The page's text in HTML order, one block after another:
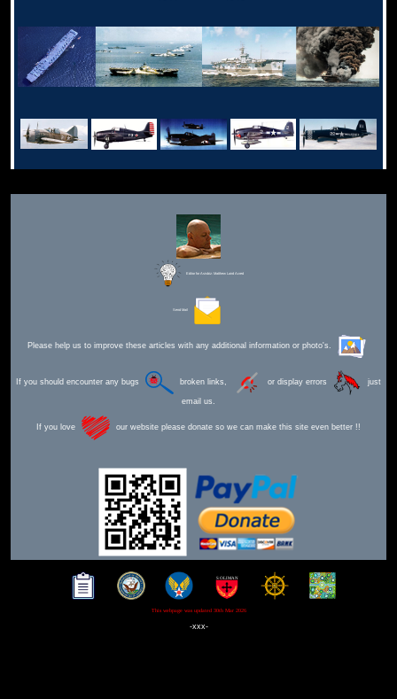
Editor for Asisbiz: Matthew Laird Acred
Send Mail
Please help us to improve these articles with any additional information or photo's.
If you should encounter any bugs broken links, or display errors just
email us.
If you love our website please donate so we can make this site even better !!
This webpage was updated 30th Mar 2026
-xxx-